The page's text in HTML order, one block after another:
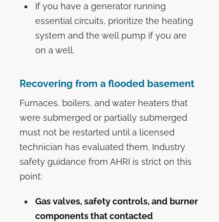
If you have a generator running
essential circuits, prioritize the heating
system and the well pump if you are
on a well.
Recovering from a flooded basement
Furnaces, boilers, and water heaters that
were submerged or partially submerged
must not be restarted until a licensed
technician has evaluated them. Industry
safety guidance from AHRI is strict on this
point:
Gas valves, safety controls, and burner
components that contacted